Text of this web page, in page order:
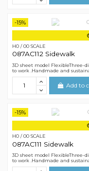
-15%
H0 / 00 SCALE
087AC112 Sidewalk
3D sheet model FlexibleThree-
to work .Handmade and
Add to
-15%
H0 / 00 SCALE
087AC111 Sidewalk
3D sheet model FlexibleThree-
to work .Handmade and